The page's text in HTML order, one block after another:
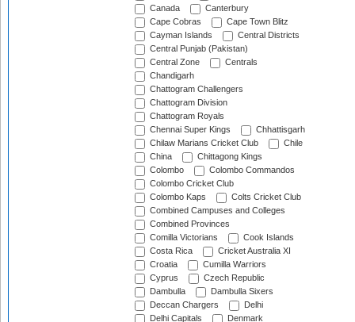
Canada
Canterbury
Cape Cobras
Cape Town Blitz
Cayman Islands
Central Districts
Central Punjab (Pakistan)
Central Zone
Centrals
Chandigarh
Chattogram Challengers
Chattogram Division
Chattogram Royals
Chennai Super Kings
Chhattisgarh
Chilaw Marians Cricket Club
Chile
China
Chittagong Kings
Colombo
Colombo Commandos
Colombo Cricket Club
Colombo Kaps
Colts Cricket Club
Combined Campuses and Colleges
Combined Provinces
Comilla Victorians
Cook Islands
Costa Rica
Cricket Australia XI
Croatia
Cumilla Warriors
Cyprus
Czech Republic
Dambulla
Dambulla Sixers
Deccan Chargers
Delhi
Delhi Capitals
Denmark